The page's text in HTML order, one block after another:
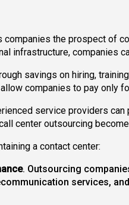
companies the prospect of
infrastructure, companies
savings on hiring,
companies to pay only
service providers
center outsourcing
a contact center:
. Outsourcing
services,